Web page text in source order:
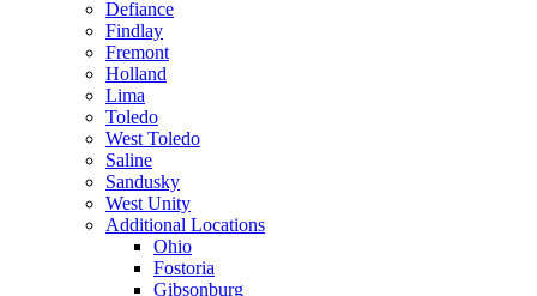
Defiance
Findlay
Fremont
Holland
Lima
Toledo
West Toledo
Saline
Sandusky
West Unity
Additional Locations
Ohio
Fostoria
Gibsonburg